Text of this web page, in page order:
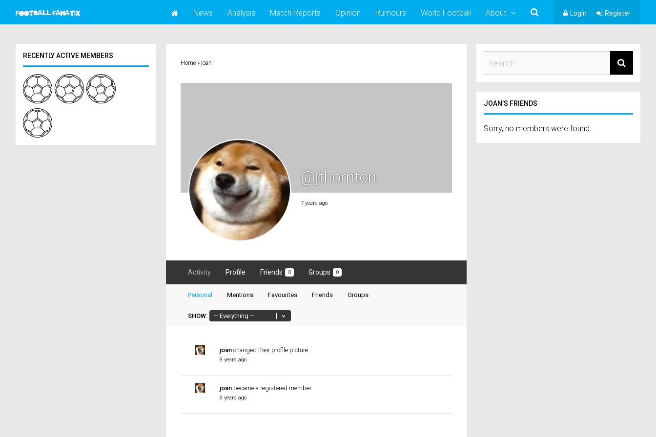
News Analysis Match Reports Opinion Rumours World Football About Login Register
Home» joan
@jthornton
7 years ago
Activity Profile Friends 0 Groups 0
Personal Mentions Favourites Friends Groups
SHOW:
joanchanged their profile picture
8 years ago
joanbecame a registered member
8 years ago
RECENTLY ACTIVE MEMBERS
JOAN’S FRIENDS
Sorry, no members were found.